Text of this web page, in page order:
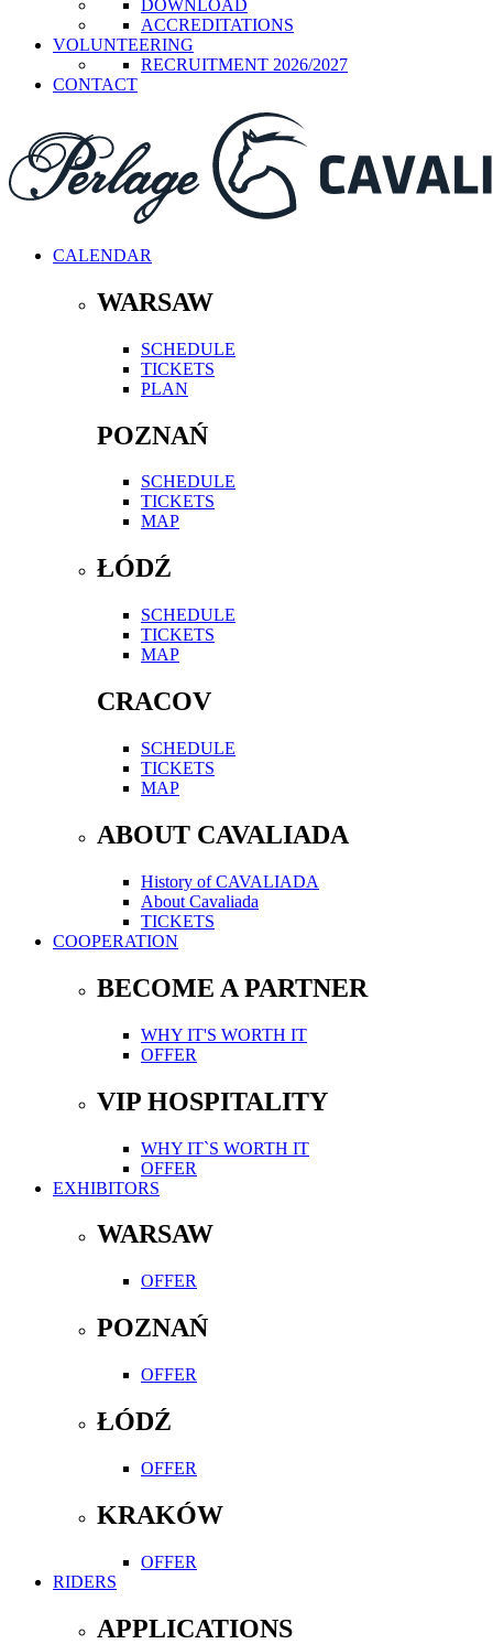
DOWNLOAD
ACCREDITATIONS
VOLUNTEERING
RECRUITMENT 2026/2027
CONTACT
CALENDAR
WARSAW
SCHEDULE
TICKETS
PLAN
POZNAŃ
SCHEDULE
TICKETS
MAP
ŁÓDŹ
SCHEDULE
TICKETS
MAP
CRACOV
SCHEDULE
TICKETS
MAP
ABOUT CAVALIADA
History of CAVALIADA
About Cavaliada
TICKETS
COOPERATION
BECOME A PARTNER
WHY IT'S WORTH IT
OFFER
VIP HOSPITALITY
WHY IT`S WORTH IT
OFFER
EXHIBITORS
WARSAW
OFFER
POZNAŃ
OFFER
ŁÓDŹ
OFFER
KRAKÓW
OFFER
RIDERS
APPLICATIONS